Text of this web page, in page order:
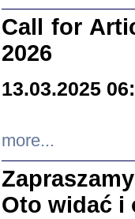
Call for
2026
13.03.2025
more...
Oto widać i